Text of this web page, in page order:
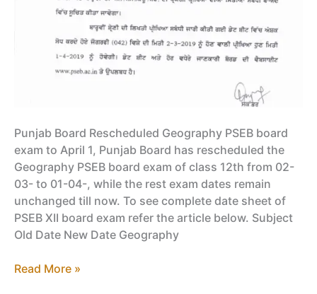
Punjab Board Rescheduled Geography PSEB board
exam to April 1, Punjab Board has rescheduled the
Geography PSEB board exam of class 12th from 02-
03- to 01-04-, while the rest exam dates remain
unchanged till now. To see complete date sheet of
PSEB XII board exam refer the article below. Subject
Old Date New Date Geography
Punjab
Read More »